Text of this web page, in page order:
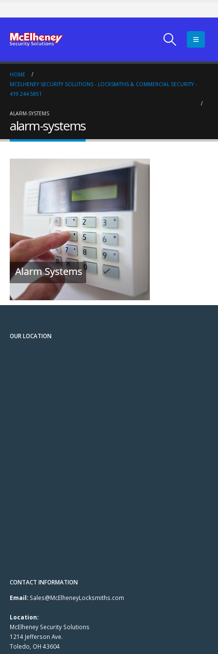
HOME
MCELHENEY SECURITY SOLUTIONS - LOCKSMITHS & COMMERCIAL SECURITY -
419.244.5851
ALARM-SYSTEMS
alarm-systems
OUR LOCATION
CONTACT INFORMATION
Email: Sales@McElheneyLocksmiths.com
Location:
McElheney Security Solutions
1214 Jefferson Ave.
Toledo, OH 43604